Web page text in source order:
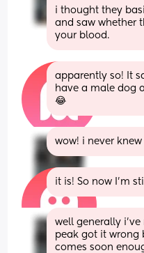
i thought they
and saw whether
your blood.
apparently so! It
have a male dog
😂
wow! i never
it is! So now I’m
well generally
peak got it wrong
comes soon